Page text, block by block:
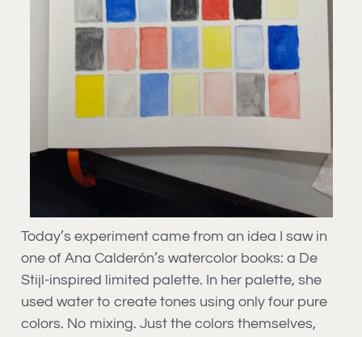
Today’s experiment came from an idea I saw in
one of Ana Calderón’s watercolor books: a De
Stijl-inspired limited palette. In her palette, she
used water to create tones using only four pure
colors. No mixing. Just the colors themselves,